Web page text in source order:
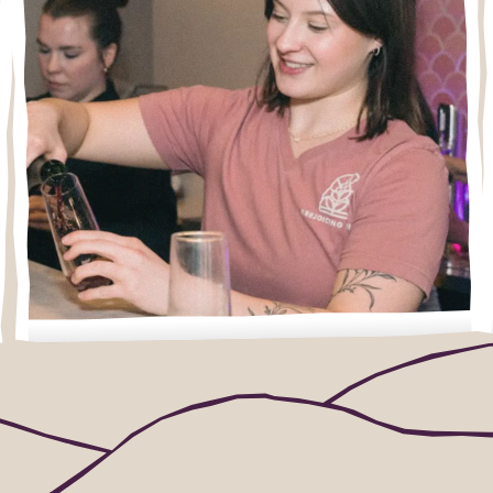
What to expect
New to wine tastings? Wondering about